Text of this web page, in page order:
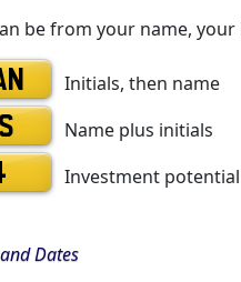
be from your name,
Initials, then name
Name plus initials
Investment potential
Dates